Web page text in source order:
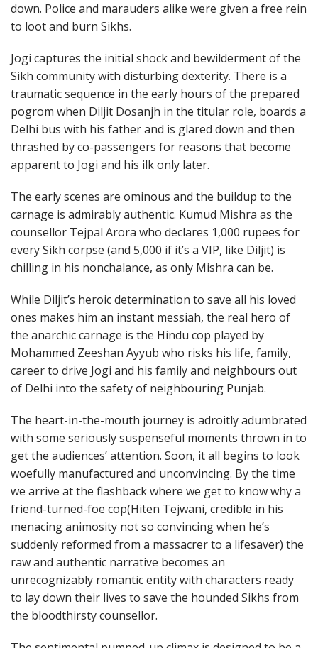
down. Police and marauders alike were given a free rein
to loot and burn Sikhs.
Jogi captures the initial shock and bewilderment of the
Sikh community with disturbing dexterity. There is a
traumatic sequence in the early hours of the prepared
pogrom when Diljit Dosanjh in the titular role, boards a
Delhi bus with his father and is glared down and then
thrashed by co-passengers for reasons that become
apparent to Jogi and his ilk only later.
The early scenes are ominous and the buildup to the
carnage is admirably authentic. Kumud Mishra as the
counsellor Tejpal Arora who declares 1,000 rupees for
every Sikh corpse (and 5,000 if it’s a VIP, like Diljit) is
chilling in his nonchalance, as only Mishra can be.
While Diljit’s heroic determination to save all his loved
ones makes him an instant messiah, the real hero of
the anarchic carnage is the Hindu cop played by
Mohammed Zeeshan Ayyub who risks his life, family,
career to drive Jogi and his family and neighbours out
of Delhi into the safety of neighbouring Punjab.
The heart-in-the-mouth journey is adroitly adumbrated
with some seriously suspenseful moments thrown in to
get the audiences’ attention. Soon, it all begins to look
woefully manufactured and unconvincing. By the time
we arrive at the flashback where we get to know why a
friend-turned-foe cop(Hiten Tejwani, credible in his
menacing animosity not so convincing when he’s
suddenly reformed from a massacrer to a lifesaver) the
raw and authentic narrative becomes an
unrecognizably romantic entity with characters ready
to lay down their lives to save the hounded Sikhs from
the bloodthirsty counsellor.